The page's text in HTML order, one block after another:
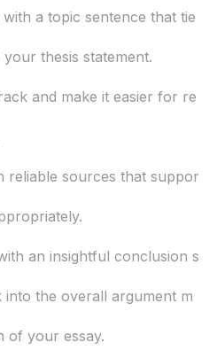
a topic sentence that tie
thesis statement.
and make it easier for re
reliable sources that suppor
an insightful conclusion s
into the overall argument m
of your essay.